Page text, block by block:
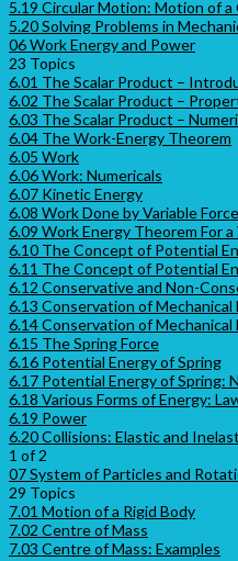
5.19 Circular Motion: Motion of a
5.20 Solving Problems in
06 Work Energy and Power
23 Topics
6.01 The Scalar Product –
6.02 The Scalar Product –
6.03 The Scalar Product –
6.04 The Work-Energy Theorem
6.05 Work
6.06 Work: Numericals
6.07 Kinetic Energy
6.08 Work Done by Variable Force
6.09 Work Energy Theorem For a
6.10 The Concept of Potential
6.11 The Concept of Potential
6.12 Conservative and Non-
6.13 Conservation of Mechanical
6.14 Conservation of Mechanical
6.15 The Spring Force
6.16 Potential Energy of Spring
6.17 Potential Energy of Spring:
6.18 Various Forms of Energy:
6.19 Power
6.20 Collisions: Elastic and
1 of 2
07 System of Particles and
29 Topics
7.01 Motion of a Rigid Body
7.02 Centre of Mass
7.03 Centre of Mass: Examples